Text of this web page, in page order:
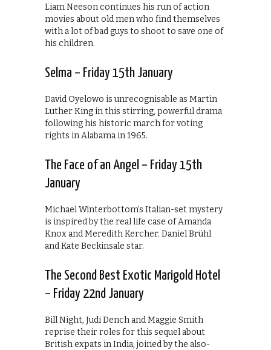
Liam Neeson continues his run of action
movies about old men who find themselves
with a lot of bad guys to shoot to save one of
his children.
Selma – Friday 15th January
David Oyelowo is unrecognisable as Martin
Luther King in this stirring, powerful drama
following his historic march for voting
rights in Alabama in 1965.
The Face of an Angel – Friday 15th
January
Michael Winterbottom’s Italian-set mystery
is inspired by the real life case of Amanda
Knox and Meredith Kercher. Daniel Brühl
and Kate Beckinsale star.
The Second Best Exotic Marigold Hotel
– Friday 22nd January
Bill Night, Judi Dench and Maggie Smith
reprise their roles for this sequel about
British expats in India, joined by the also-